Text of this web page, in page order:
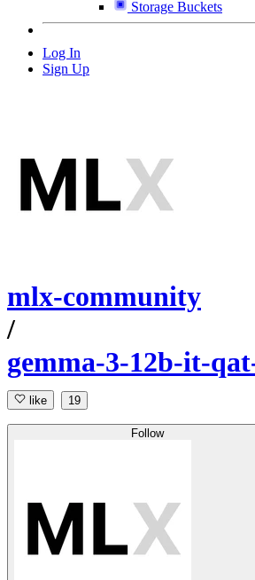
Storage Buckets
Log In
Sign Up
mlx-community
/
gemma-3-12b-it-
like 19
Follow